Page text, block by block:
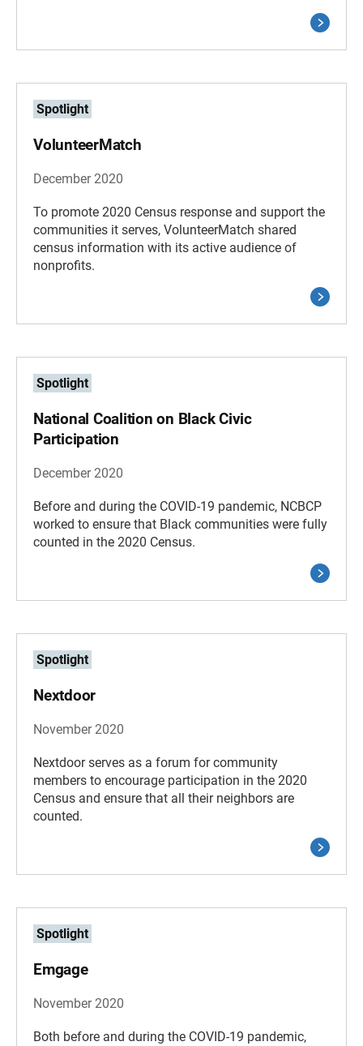
Spotlight
VolunteerMatch
December 2020
To promote 2020 Census response and support the
communities it serves, VolunteerMatch shared
census information with its active audience of
nonprofits.
Spotlight
National Coalition on Black Civic
Participation
December 2020
Before and during the COVID-19 pandemic, NCBCP
worked to ensure that Black communities were fully
counted in the 2020 Census.
Spotlight
Nextdoor
November 2020
Nextdoor serves as a forum for community
members to encourage participation in the 2020
Census and ensure that all their neighbors are
counted.
Spotlight
Emgage
November 2020
Both before and during the COVID-19 pandemic,